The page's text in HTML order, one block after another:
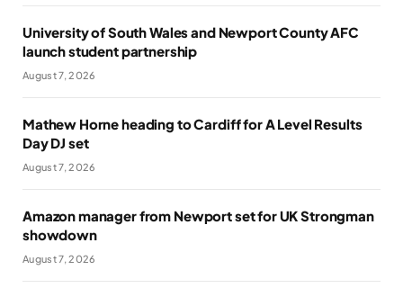
University of South Wales and Newport County AFC
launch student partnership
August 7, 2026
Mathew Horne heading to Cardiff for A Level Results
Day DJ set
August 7, 2026
Amazon manager from Newport set for UK Strongman
showdown
August 7, 2026